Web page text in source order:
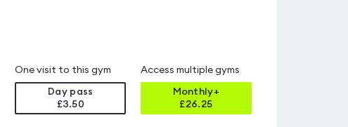
One visit to this gym
Day pass
£3.50
Access multiple gyms
Monthly+
£26.25